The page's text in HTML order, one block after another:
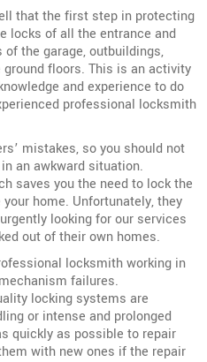
that the first step in protecting
locks of all the entrance and
the garage, outbuildings,
floors. This is an activity
and experience to do
professional locksmith
mistakes, so you should not
an awkward situation.
saves you the need to lock the
home. Unfortunately, they
looking for our services
out of their own homes.
locksmith working in
failures.
locking systems are
or intense and prolonged
quickly as possible to repair
with new ones if the repair